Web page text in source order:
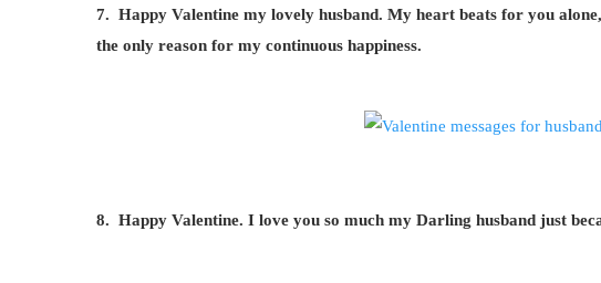
7. Happy Valentine my lovely husband. My heart beats for you
the only reason for my continuous happiness.
8. Happy Valentine. I love you so much my Darling husband just